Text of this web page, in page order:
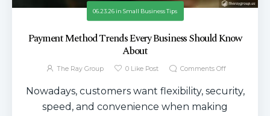
06.23.26in Small Business Tips
Payment Method Trends Every Business Should Know
About
The Ray Group 0 Like Post Comments Off
Nowadays, customers want flexibility, security,
speed, and convenience when making